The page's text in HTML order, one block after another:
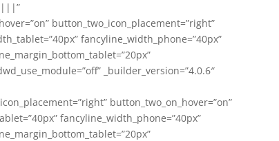
button_two_icon_placement=”right”
fancyline_width_phone=”40px”
_builder_version=”4.0.6″
button_two_on_hover=”on”
fancyline_width_phone=”40px”